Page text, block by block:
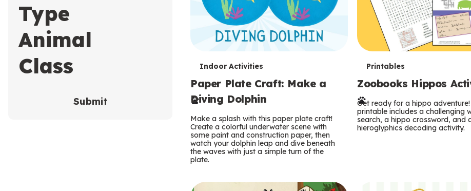
Type
Animal
Class
Submit
T
e
r
m
s
Indoor Activities
Paper Plate Craft: Make a
Diving Dolphin
Make a splash with this paper plate craft!
Create a colorful underwater scene with
some paint and construction paper, then
watch your dolphin leap and dive beneath
the waves with just a simple turn of the
plate.
T
e
r
m
Printables
Zoobooks Hippos
Get ready for a hippo
printable includes a challenging
search, a hippo crossword, and
hieroglyphics decoding activity.